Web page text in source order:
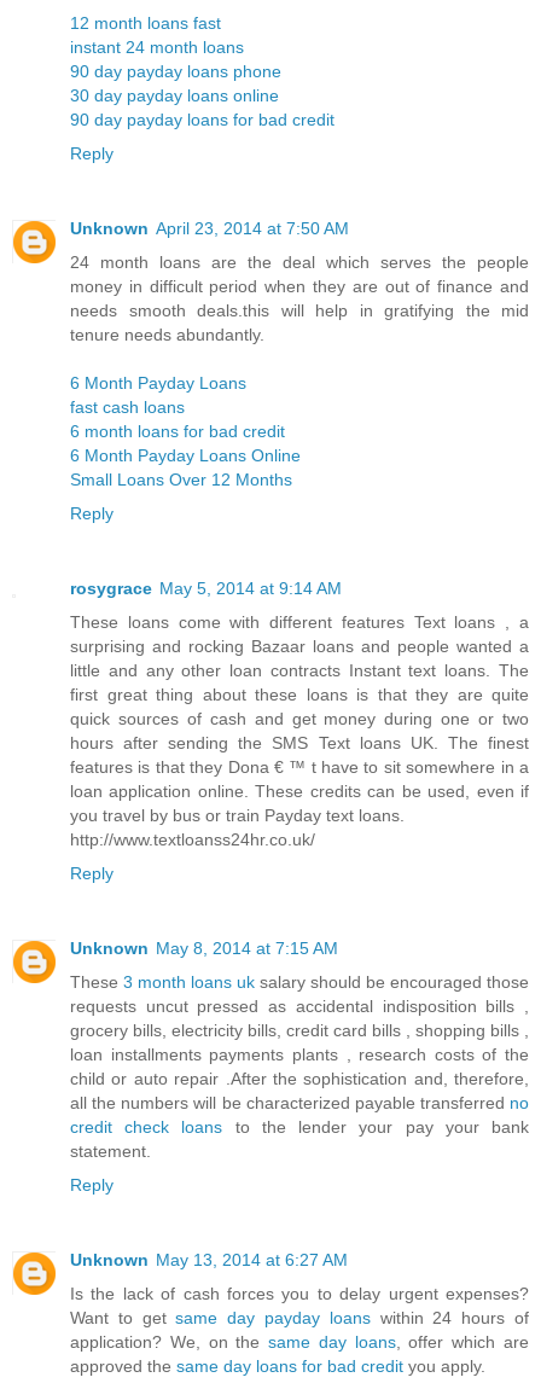
12 month loans fast
instant 24 month loans
90 day payday loans phone
30 day payday loans online
90 day payday loans for bad credit
Reply
Unknown April 23, 2014 at 7:50 AM
24 month loans are the deal which serves the people
money in difficult period when they are out of finance and
needs smooth deals.this will help in gratifying the mid
tenure needs abundantly.
6 Month Payday Loans
fast cash loans
6 month loans for bad credit
6 Month Payday Loans Online
Small Loans Over 12 Months
Reply
rosygrace May 5, 2014 at 9:14 AM
These loans come with different features Text loans , a
surprising and rocking Bazaar loans and people wanted a
little and any other loan contracts Instant text loans. The
first great thing about these loans is that they are quite
quick sources of cash and get money during one or two
hours after sending the SMS Text loans UK. The finest
features is that they Dona € ™ t have to sit somewhere in a
loan application online. These credits can be used, even if
you travel by bus or train Payday text loans.
http://www.textloanss24hr.co.uk/
Reply
Unknown May 8, 2014 at 7:15 AM
These 3 month loans uk salary should be encouraged those
requests uncut pressed as accidental indisposition bills ,
grocery bills, electricity bills, credit card bills , shopping bills ,
loan installments payments plants , research costs of the
child or auto repair .After the sophistication and, therefore,
all the numbers will be characterized payable transferred no
credit check loans to the lender your pay your bank
statement.
Reply
Unknown May 13, 2014 at 6:27 AM
Is the lack of cash forces you to delay urgent expenses?
Want to getsame day payday loanswithin 24 hours of
application? We, on thesame day loans, offer which are
approved the same day loans for bad credit you apply.